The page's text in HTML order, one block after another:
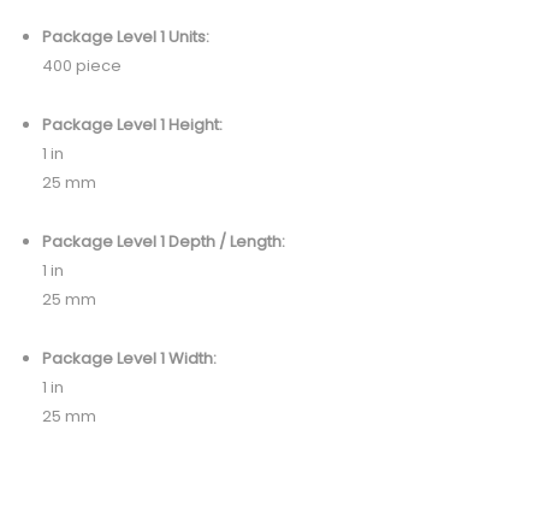
Package Level 1 Units:
400 piece
Package Level 1 Height:
1 in
25 mm
Package Level 1 Depth / Length:
1 in
25 mm
Package Level 1 Width:
1 in
25 mm